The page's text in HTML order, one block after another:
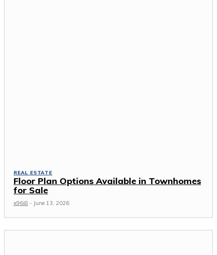
REAL ESTATE
Floor Plan Options Available in Townhomes
for Sale
x96i8 - June 13, 2026